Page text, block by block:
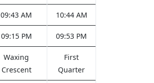
09:43 AM 10:44 AM
09:15 PM 09:53 PM
Waxing
Crescent
First
Quarter